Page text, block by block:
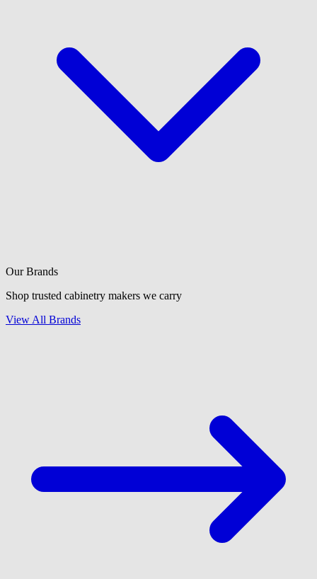
Our Brands
Shop trusted cabinetry makers we carry
View All Brands